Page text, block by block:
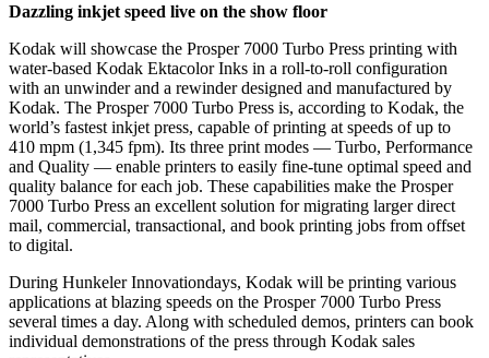
Dazzling inkjet speed live on the show floor
Kodak will showcase the Prosper 7000 Turbo Press printing with
water-based Kodak Ektacolor Inks in a roll-to-roll configuration
with an unwinder and a rewinder designed and manufactured by
Kodak. The Prosper 7000 Turbo Press is, according to Kodak, the
world’s fastest inkjet press, capable of printing at speeds of up to
410 mpm (1,345 fpm). Its three print modes — Turbo, Performance
and Quality — enable printers to easily fine-tune optimal speed and
quality balance for each job. These capabilities make the Prosper
7000 Turbo Press an excellent solution for migrating larger direct
mail, commercial, transactional, and book printing jobs from offset
to digital.
During Hunkeler Innovationdays, Kodak will be printing various
applications at blazing speeds on the Prosper 7000 Turbo Press
several times a day. Along with scheduled demos, printers can book
individual demonstrations of the press through Kodak sales